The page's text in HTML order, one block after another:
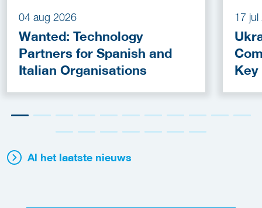
04 aug 2026
Wanted: Technology
Partners for Spanish and
Italian Organisations
17 jul
Key
Al het laatste nieuws